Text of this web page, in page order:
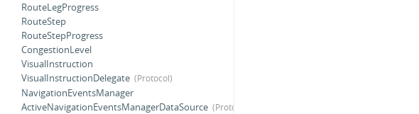
RouteLegProgress
RouteStep
RouteStepProgress
CongestionLevel
VisualInstruction
VisualInstructionDelegate
NavigationEventsManager
ActiveNavigationEventsManagerDataSource